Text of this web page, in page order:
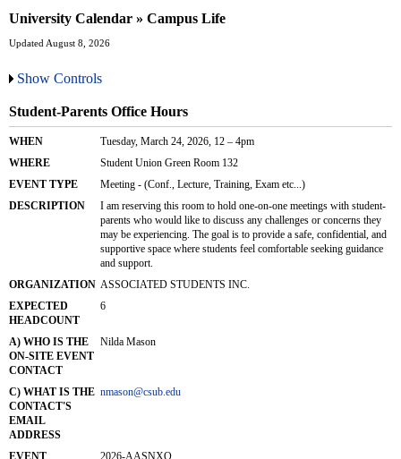
University Calendar » Campus Life
Updated August 8, 2026
Show Controls